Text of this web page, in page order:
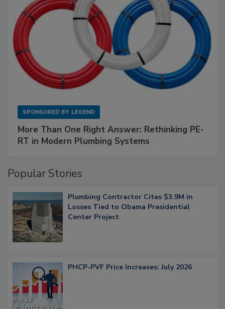
SPONSORED BY LEGEND
More Than One Right Answer: Rethinking PE-
RT in Modern Plumbing Systems
Popular Stories
Plumbing Contractor Cites $3.9M in
Losses Tied to Obama Presidential
Center Project
PHCP-PVF Price Increases: July 2026